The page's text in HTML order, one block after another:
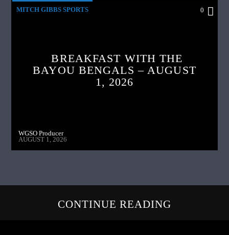
MITCH GIBBS SPORTS 0
BREAKFAST WITH THE
BAYOU BENGALS – AUGUST
1, 2026
WGSO Producer
AUGUST 1, 2026
CONTINUE READING